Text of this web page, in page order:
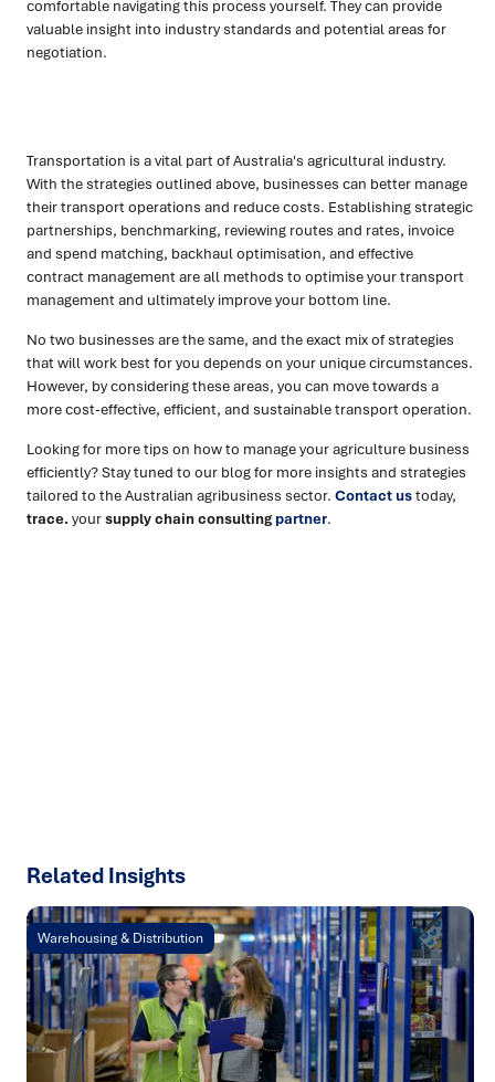
comfortable navigating this process yourself. They can provide
valuable insight into industry standards and potential areas for
negotiation.
Transportation is a vital part of Australia's agricultural industry.
With the strategies outlined above, businesses can better manage
their transport operations and reduce costs. Establishing strategic
partnerships, benchmarking, reviewing routes and rates, invoice
and spend matching, backhaul optimisation, and effective
contract management are all methods to optimise your transport
management and ultimately improve your bottom line.
No two businesses are the same, and the exact mix of strategies
that will work best for you depends on your unique circumstances.
However, by considering these areas, you can move towards a
more cost-effective, efficient, and sustainable transport operation.
Looking for more tips on how to manage your agriculture business
efficiently? Stay tuned to our blog for more insights and strategies
tailored to the Australian agribusiness sector. Contact ustoday,
trace.yoursupply chain consulting partner.
Related Insights
Warehousing & Distribution